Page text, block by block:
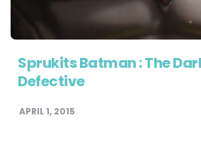
Sprukits Batman : The
Defective
APRIL 1, 2015